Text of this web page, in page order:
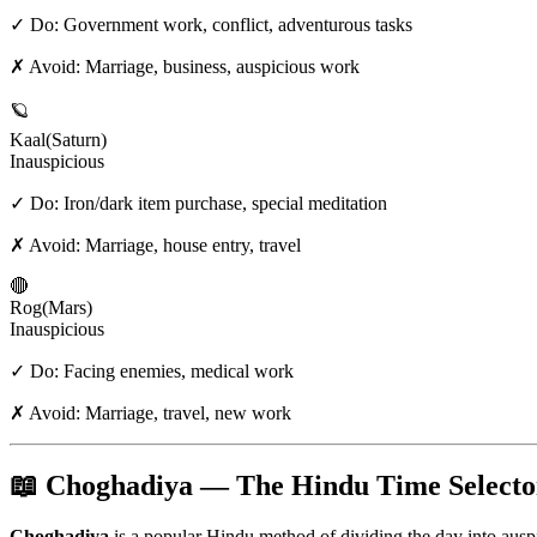
✓ Do: Government work, conflict, adventurous tasks
✗ Avoid: Marriage, business, auspicious work
🪐
Kaal(Saturn)
Inauspicious
✓ Do: Iron/dark item purchase, special meditation
✗ Avoid: Marriage, house entry, travel
🔴
Rog(Mars)
Inauspicious
✓ Do: Facing enemies, medical work
✗ Avoid: Marriage, travel, new work
📖 Choghadiya — The Hindu Time